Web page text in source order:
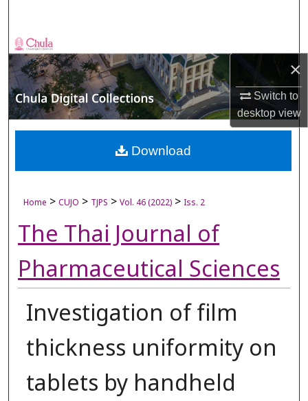
×
Switch to
desktopview
Browse Collections
My Account
About
Digital Commons Network™
Home > CUJO > TJPS > Vol. 46 (2022) > Iss. 2
The Thai Journal of
Pharmaceutical Sciences
Investigation of film
thickness uniformity on
tablets by handheld
Download